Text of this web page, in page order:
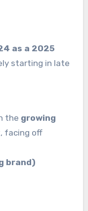
as a 2025
starting in late
the growing
facing off
brand)